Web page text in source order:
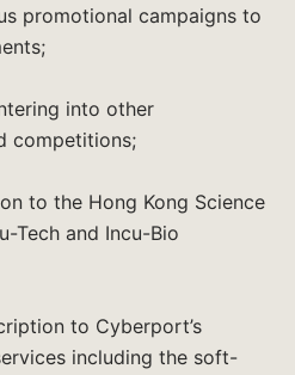
promotional campaigns to
into other
competitions;
to the Hong Kong Science
Tech and Incu-Bio
to Cyberport’s
including the soft-